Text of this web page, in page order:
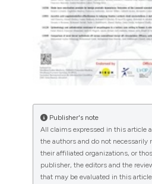
Publisher's note
All claims expressed in this article
the authors and do not necessarily
their affiliated organizations, or
publisher, the editors and the
that may be evaluated in this